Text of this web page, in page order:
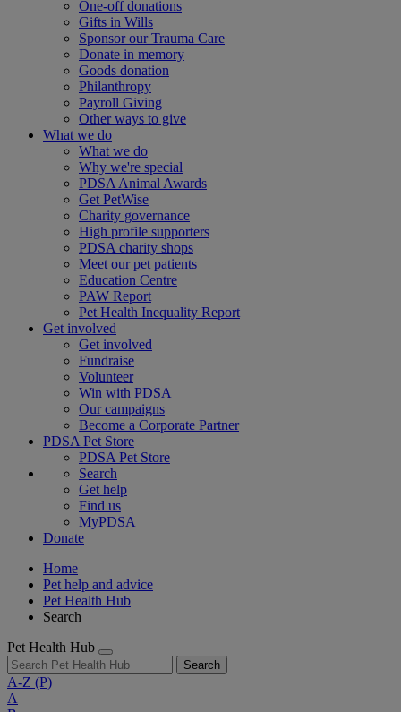
One-off donations
Gifts in Wills
Sponsor our Trauma Care
Donate in memory
Goods donation
Philanthropy
Payroll Giving
Other ways to give
What we do
What we do
Why we're special
PDSA Animal Awards
Get PetWise
Charity governance
High profile supporters
PDSA charity shops
Meet our pet patients
Education Centre
PAW Report
Pet Health Inequality Report
Get involved
Get involved
Fundraise
Volunteer
Win with PDSA
Our campaigns
Become a Corporate Partner
PDSA Pet Store
PDSA Pet Store
Search
Get help
Find us
MyPDSA
Donate
Home
Pet help and advice
Pet Health Hub
Search
Pet Health Hub
Search
A-Z (P)
A